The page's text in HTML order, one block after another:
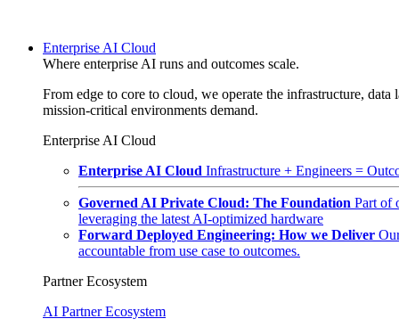
Enterprise AI Cloud
Where enterprise AI runs and outcomes scale.
From edge to core to cloud, we operate the infrastructure,
mission-critical environments demand.
Enterprise AI Cloud
Enterprise AI Cloud Infrastructure + Engineers =
Governed AI Private Cloud: The Foundation Part of
leveraging the latest AI-optimized hardware
Forward Deployed Engineering: How we Deliver
accountable from use case to outcomes.
Partner Ecosystem
AI Partner Ecosystem